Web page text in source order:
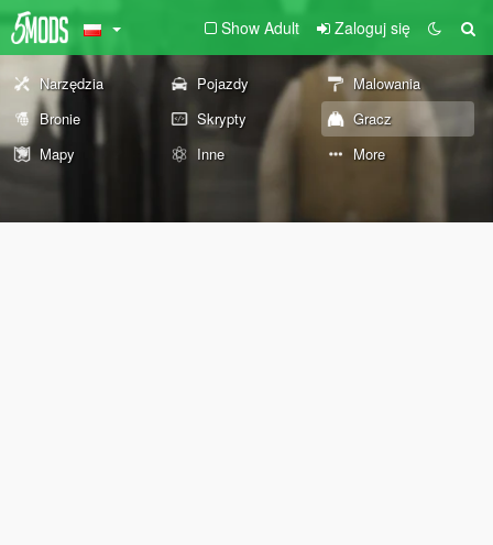
Show Adult Zaloguj się
Narzędzia Pojazdy
Malowania
Bronie
Skrypty
Gracz
Mapy
Inne More